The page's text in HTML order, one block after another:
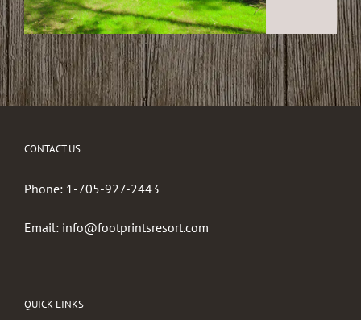
CONTACT US
Phone: 1-705-927-2443
Email: info@footprintsresort.com
QUICK LINKS